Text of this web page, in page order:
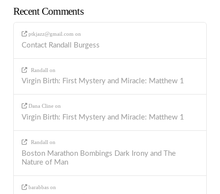
Recent Comments
ptkjazz@gmail.com on
Contact Randall Burgess
Randall on
Virgin Birth: First Mystery and Miracle: Matthew 1
Dana Cline on
Virgin Birth: First Mystery and Miracle: Matthew 1
Randall on
Boston Marathon Bombings Dark Irony and The
Nature of Man
barabbas on